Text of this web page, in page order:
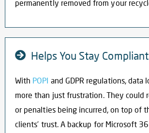
permanently removed from your
Helps You Stay Compliant
With POPI and GDPR regulations, data
more than just frustration. They could
or penalties being incurred, on top of
clients’ trust. A backup for Microsoft